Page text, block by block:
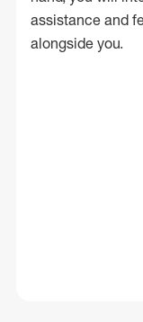
assistance and
alongside you.